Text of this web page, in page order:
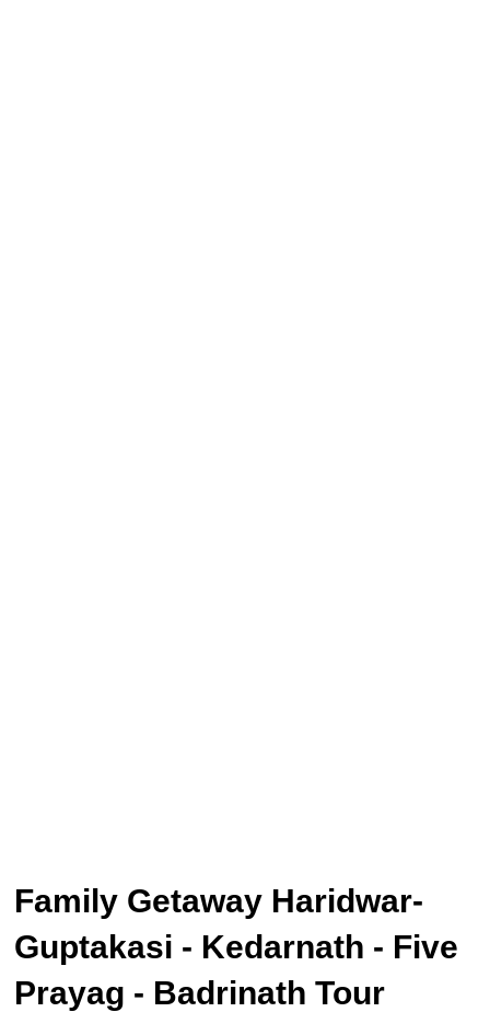
Family Getaway Haridwar-
Guptakasi - Kedarnath - Five
Prayag - Badrinath Tour